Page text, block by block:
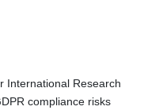
International Research
compliance risks